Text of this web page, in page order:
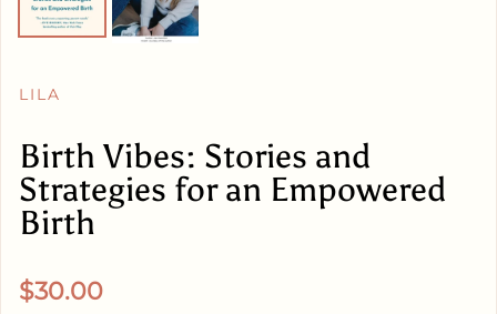
LILA
Birth Vibes: Stories and
Strategies for an Empowered
Birth
Regular price
$30.00